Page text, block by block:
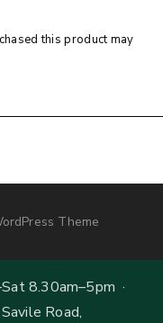
this product may
Theme
8.30am–5pm ·
Road,